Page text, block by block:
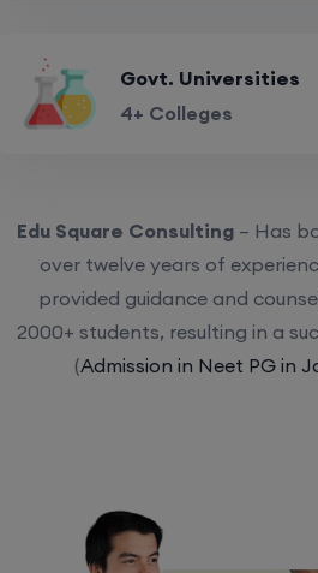
Govt. Universities
4+ Colleges
Edu Square Consulting – Has
over twelve years of
provided guidance and
2000+ students, resulting in a
(Admission in Neet PG in